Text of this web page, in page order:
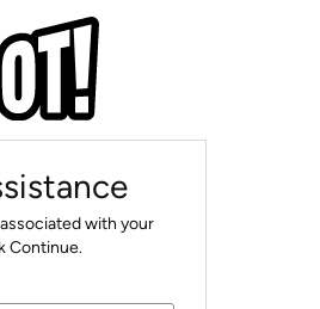
with your
Continue.